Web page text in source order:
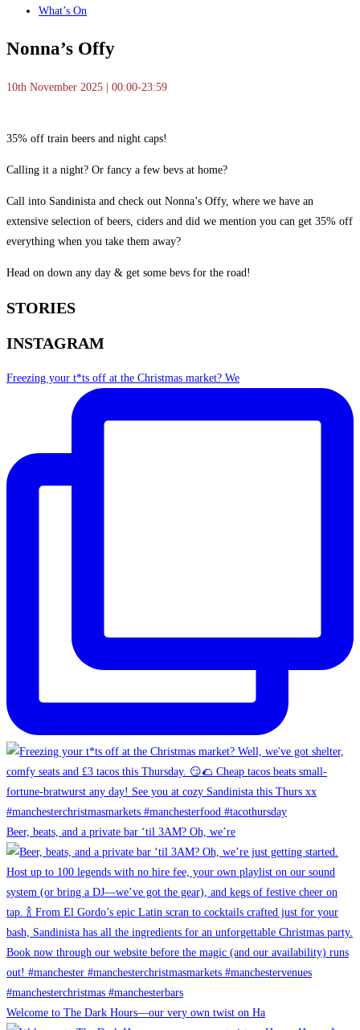
What’s On
Nonna’s Offy
10th November 2025 | 00:00-23:59
35% off train beers and night caps!
Calling it a night? Or fancy a few bevs at home?
Call into Sandinista and check out Nonna’s Offy, where we have an
extensive selection of beers, ciders and did we mention you can get 35% off
everything when you take them away?
Head on down any day & get some bevs for the road!
STORIES
INSTAGRAM
Freezing your t*ts off at the Christmas market? We
Beer, beats, and a private bar ‘til 3AM? Oh, we’re
Welcome to The Dark Hours—our very own twist on Ha